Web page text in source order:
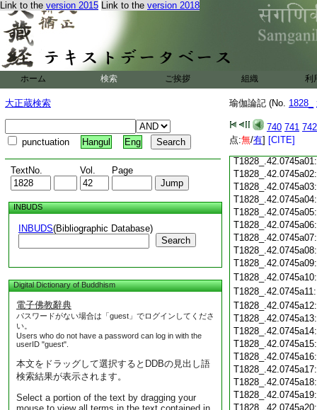
Link to the version 2015 Link to the version 2018
ホーム 検索 ご挨拶 組織 利
大正蔵検索
punctuation Hangul Eng
TextNo. Vol. Page
INBUDS
INBUDS(Bibliographic Database)
Search
Digital Dictionary of Buddhism
電子佛教辭典
パスワードがない場合は「guest」でログインしてくださ
い。
Users who do not have a password can log in with the
userID "guest".
本文をドラッグして選択するとDDBの見出し語
検索結果が表示されます。
Select a portion of the text by dragging your
瑜伽論記 (No. 1828_
740 741 742
点:無/有] [CITE]